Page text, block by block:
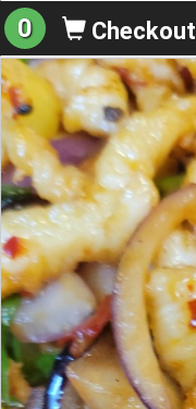
0 Checkout